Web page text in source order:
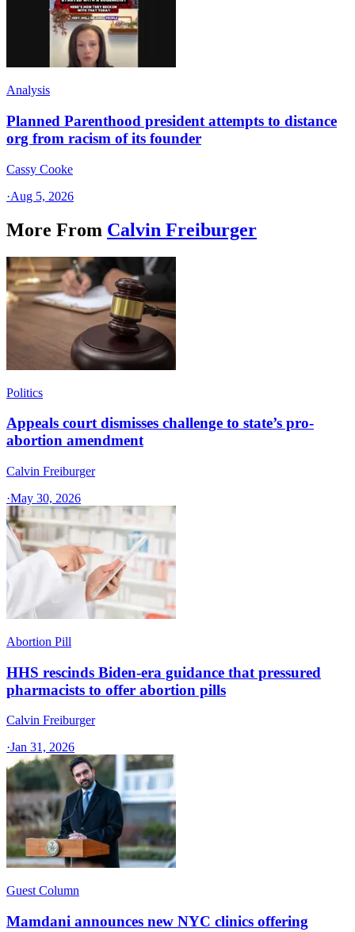
Analysis
Planned Parenthood president attempts to distance
org from racism of its founder
Cassy Cooke
·Aug 5, 2026
More From Calvin Freiburger
Politics
Appeals court dismisses challenge to state’s pro-
abortion amendment
Calvin Freiburger
·May 30, 2026
Abortion Pill
HHS rescinds Biden-era guidance that pressured
pharmacists to offer abortion pills
Calvin Freiburger
·Jan 31, 2026
Guest Column
Mamdani announces new NYC clinics offering